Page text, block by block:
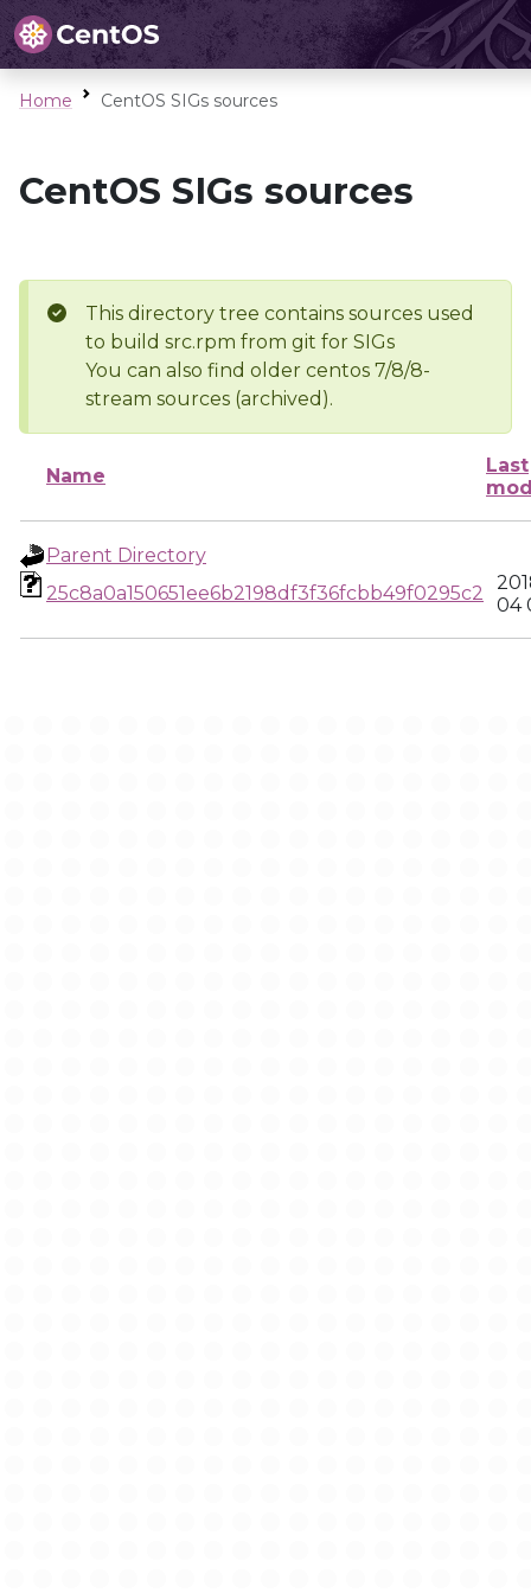
Home CentOS SIGs sources
CentOS SIGs sources
This directory tree contains sources used
to build src.rpm from git for SIGs
You can also find older centos 7/8/8-
stream sources (archived).
Name
Last
Parent Directory
25c8a0a150651ee6b2198df3f36fcbb49f0295c2
04